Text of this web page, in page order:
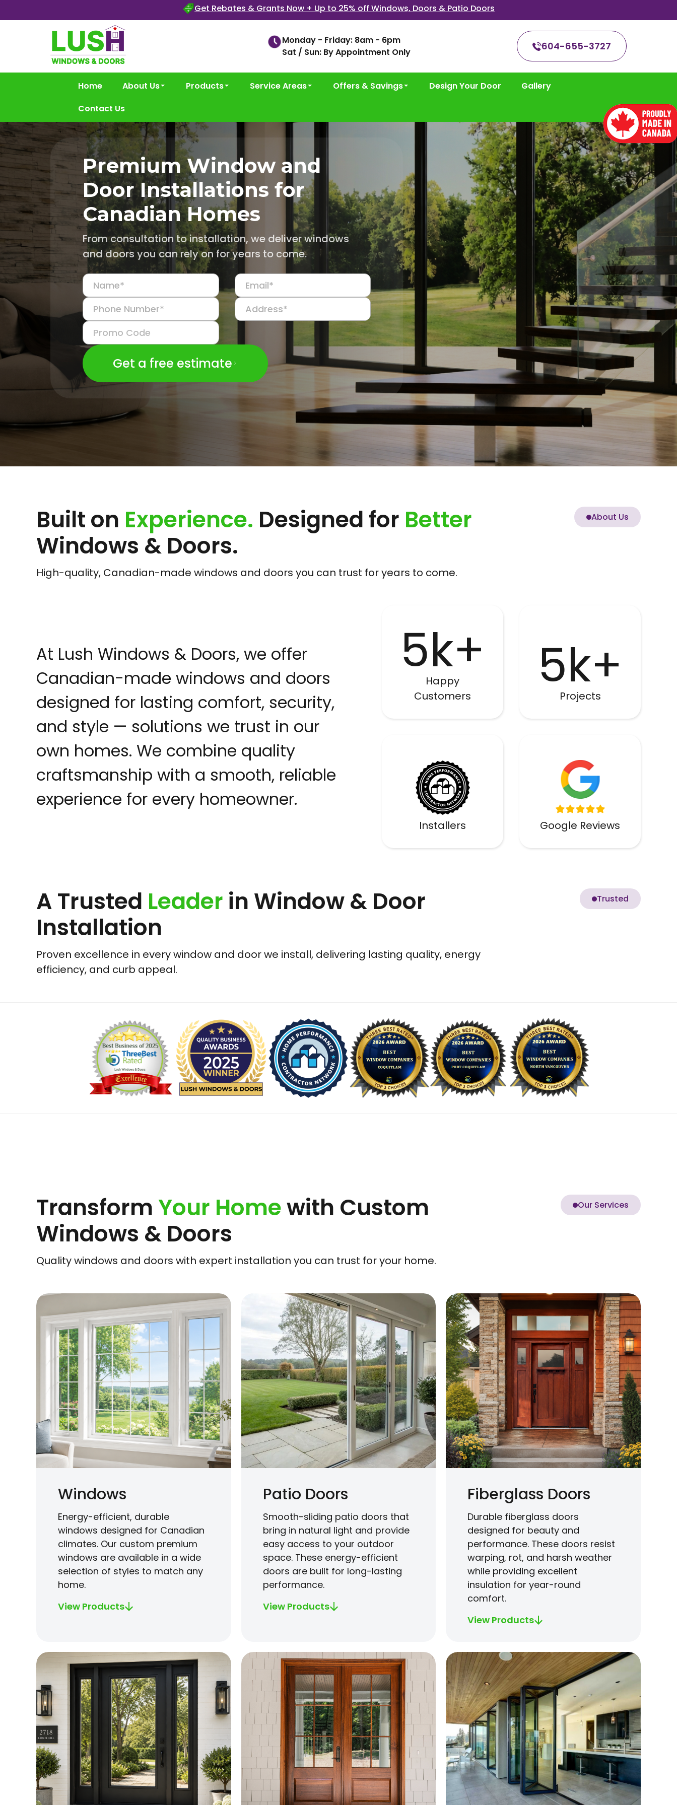
Get Rebates & Grants Now + Up to 25% off Windows, Doors & Patio Doors
Monday - Friday: 8am - 6pm
Sat / Sun: By Appointment Only
604-655-3727
Home About Us Products Service Areas Offers & Savings Design Your Door
Gallery
Contact Us
Premium Window and
Door Installations for
Canadian Homes
From consultation to installation, we deliver windows
and doors you can rely on for years to come.
Get a free estimate
Built on Experience. Designed for Better
Windows & Doors.
High-quality, Canadian-made windows and doors you can trust for years to come.
About Us
At Lush Windows & Doors, we offer
Canadian-made windows and doors
designed for lasting comfort, security,
and style — solutions we trust in our
own homes. We combine quality
craftsmanship with a smooth, reliable
experience for every homeowner.
5k+
Happy
Customers
5k+
Projects
Certified
Installers
Google Reviews
A Trusted Leader in Window & Door
Installation
Proven excellence in every window and door we install, delivering lasting quality, energy
efficiency, and curb appeal.
Trusted
TransformYour Homewith Custom
Windows & Doors
Quality windows and doors with expert installation you can trust for your home.
Our Services
Windows
Energy-efficient, durable
windows designed for Canadian
climates. Our custom premium
windows are available in a wide
selection of styles to match any
home.
View Products
Patio Doors
Smooth-sliding patio doors that
bring in natural light and provide
easy access to your outdoor
space. These energy-efficient
doors are built for long-lasting
performance.
View Products
Fiberglass Doors
Durable fiberglass doors
designed for beauty and
performance. These doors resist
warping, rot, and harsh weather
while providing excellent
insulation for year-round
comfort.
View Products